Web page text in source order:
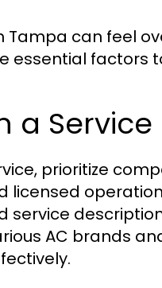
Tampa can feel
essential factors
a Service
prioritize
licensed
AC brands